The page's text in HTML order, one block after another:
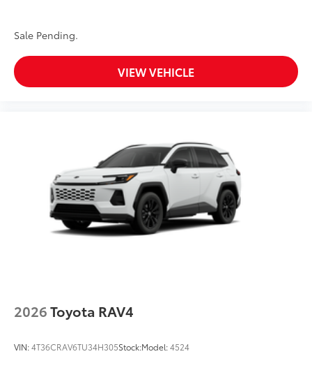
Sale Pending.
VIEW VEHICLE
2026Toyota RAV4
VIN:4T36CRAV6TU34H305Stock:Model:4524